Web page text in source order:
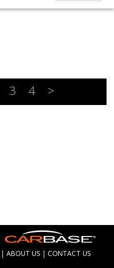
3 4 >
| ABOUT US | CONTACT US